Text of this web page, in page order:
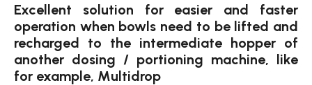
Excellent solution for easier and faster
operation when bowls need to be lifted and
recharged to the intermediate hopper of
another dosing / portioning machine, like
for example, Multidrop